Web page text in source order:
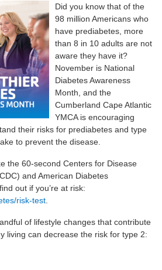
Did you know that of the
98 million Americans who
have prediabetes, more
than 8 in 10 adults are not
aware they have it?
November is National
Diabetes Awareness
Month, and the
Cumberland Cape Atlantic
YMCA is encouraging
their risks for prediabetes and type
to prevent the disease.
the 60-second Centers for Disease
and American Diabetes
out if you’re at risk:
risk-test
of lifestyle changes that contribute
living can decrease the risk for type 2: